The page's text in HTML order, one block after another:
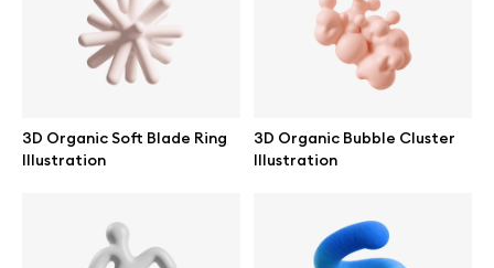
3D Organic Soft Blade Ring
Illustration
3D Organic Bubble Cluster
Illustration
Affiliate program